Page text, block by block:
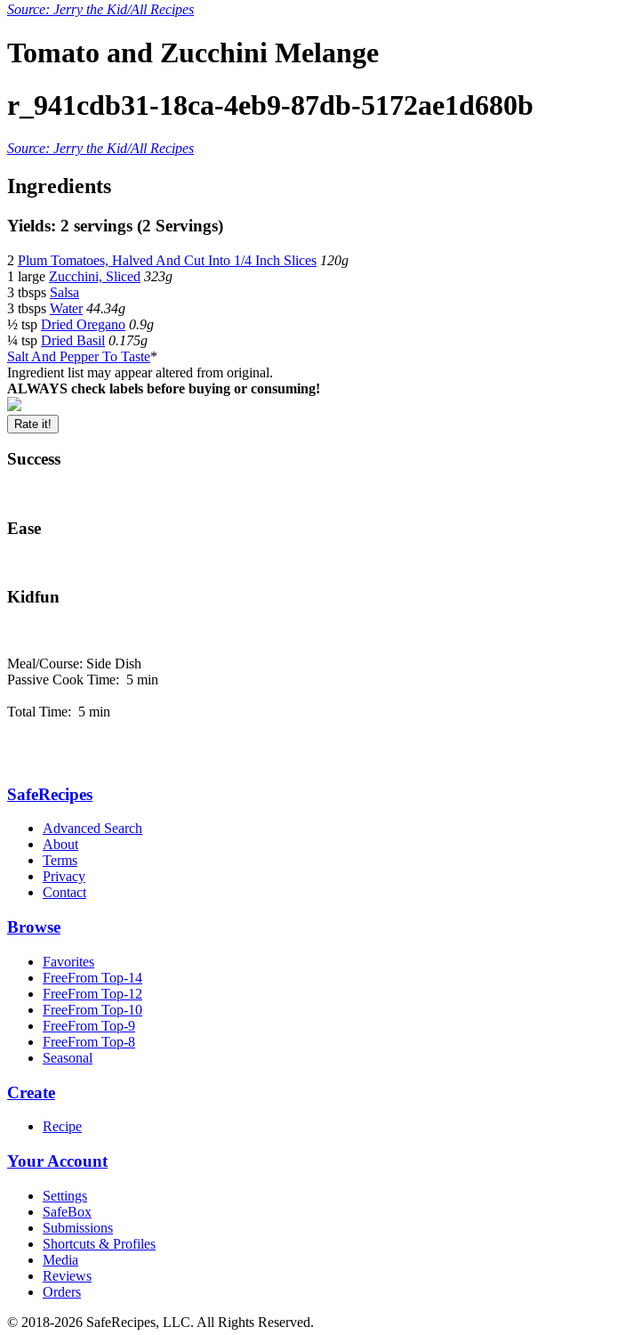
Source: Jerry the Kid/All Recipes
Tomato and Zucchini Melange
r_941cdb31-18ca-4eb9-87db-5172ae1d680b
Source: Jerry the Kid/All Recipes
Ingredients
Yields: 2 servings (2 Servings)
2 Plum Tomatoes, Halved And Cut Into 1/4 Inch Slices 120g
1 large Zucchini, Sliced 323g
3 tbsps Salsa
3 tbsps Water44.34g
½ tsp Dried Oregano 0.9g
¼ tsp Dried Basil 0.175g
Salt And Pepper To Taste*
Ingredient list may appear altered from original.
ALWAYS check labels before buying or consuming!
Rate it!
Success
Ease
Kidfun
Meal/Course: Side Dish
Passive Cook Time: 5 min
Total Time: 5 min
SafeRecipes
Advanced Search
About
Terms
Privacy
Contact
Browse
Favorites
FreeFrom Top-14
FreeFrom Top-12
FreeFrom Top-10
FreeFrom Top-9
FreeFrom Top-8
Seasonal
Create
Recipe
Your Account
Settings
SafeBox
Submissions
Shortcuts & Profiles
Media
Reviews
Orders
© 2018-2026 SafeRecipes, LLC. All Rights Reserved.